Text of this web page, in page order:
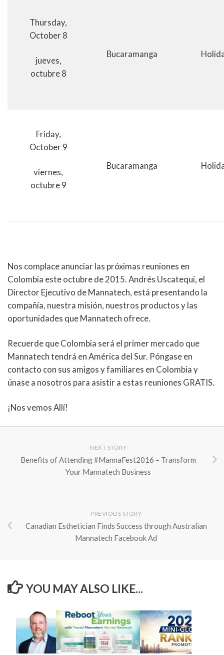
Thursday,
October 8
jueves,
octubre 8
Bucaramanga
Friday,
October 9
viernes,
octubre 9
Bucaramanga
Nos complace anunciar las próximas reuniones en
Colombia este octubre de 2015. Andrés Uscatequi, el
Director Ejecutivo de Mannatech, está presentando la
compañía, nuestra misión, nuestros productos y las
oportunidades que Mannatech ofrece.
Recuerde que Colombia será el primer mercado que
Mannatech tendrá en América del Sur. Póngase en
contacto con sus amigos y familiares en Colombia y
únase a nosotros para asistir a estas reuniones GRATIS.
¡Nos vemos Allí!
NEXT STORY
Benefits of Attending #MannaFest2016 – Transform
Your Mannatech Business
PREVIOUS STORY
Canadian Esthetician Finds Success through Australian
Mannatech Facebook Ad
YOU MAY ALSO LIKE...